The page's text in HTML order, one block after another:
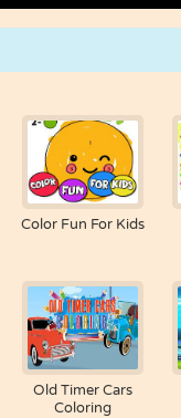
Color Fun For Kids
Old Timer Cars
Coloring